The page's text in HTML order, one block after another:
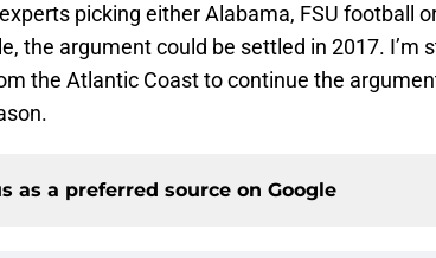
picking either Alabama, FSU football
the argument could be settled in 2017. I’m
the Atlantic Coast to continue the
as a preferred source on Google